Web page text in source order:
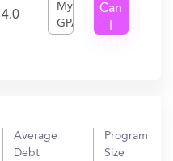
4.0
My
GPA
Can
Average
Debt
Program
Size